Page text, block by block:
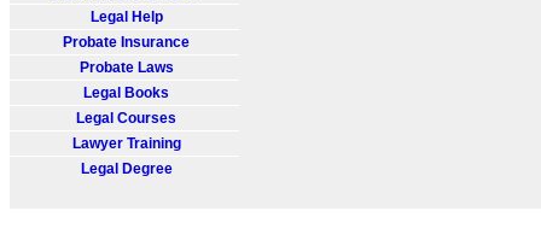
Legal Help
Probate Insurance
Probate Laws
Legal Books
Legal Courses
Lawyer Training
Legal Degree